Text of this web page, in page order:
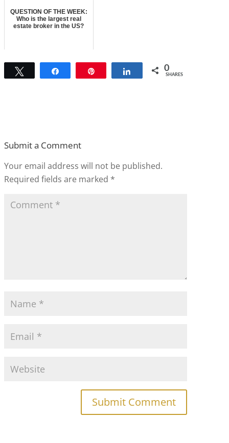
QUESTION OF THE WEEK:
Who is the largest real
estate broker in the US?
Share 0
SHARES
Submit a Comment
Your email address will not be published.
Required fields are marked *